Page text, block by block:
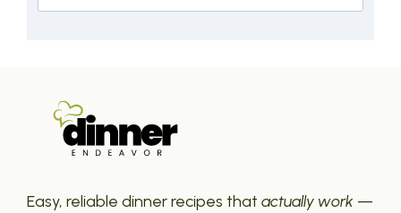
Easy, reliable dinner recipes that actually work —